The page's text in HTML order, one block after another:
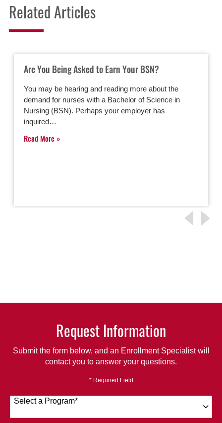
Related Articles
Are You Being Asked to Earn Your BSN?
You may be hearing and reading more about the
demand for nurses with a Bachelor of Science in
Nursing (BSN). Perhaps your employer has
inquired…
Read More
Request Information
Submit the form below, and an Enrollment Specialist will
contact you to answer your questions.
* Required Field
Select a Program*